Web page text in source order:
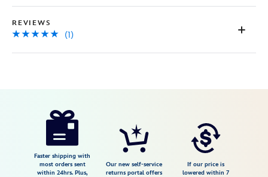
REVIEWS
(1)
https://www.disneystore.com/disney-
cookbook-
Faster shipping with
most orders sent
within 24hrs. Plus,
Our new self-service
returns portal offers
If our price is
lowered within 7